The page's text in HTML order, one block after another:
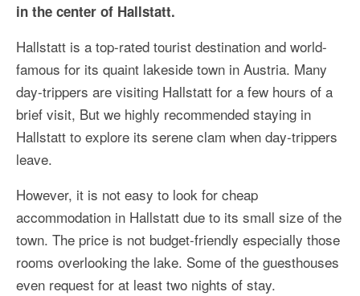
South Korea: Jeju Island
More Asia Country
USA Travel
Travel Resources
in the center of Hallstatt.
Hallstatt is a top-rated tourist destination and world-
famous for its quaint lakeside town in Austria. Many
day-trippers are visiting Hallstatt for a few hours of a
brief visit, But we highly recommended staying in
Hallstatt to explore its serene clam when day-trippers
leave.
However, it is not easy to look for cheap
accommodation in Hallstatt due to its small size of the
town. The price is not budget-friendly especially those
rooms overlooking the lake. Some of the guesthouses
even request for at least two nights of stay.